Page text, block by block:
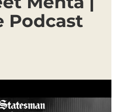
Podcast